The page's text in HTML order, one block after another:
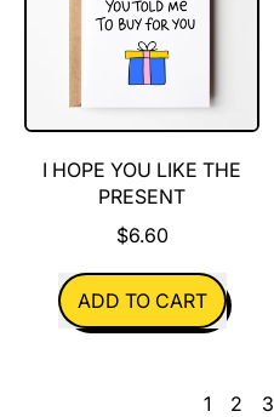
I HOPE YOU LIKE THE
PRESENT
$6.60
REGULAR PRICE
ADD TO CART
,
1
2 3